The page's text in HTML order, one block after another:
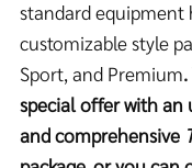
standard equipment
customizable style
Sport, and Premium
special offer with
and comprehensive